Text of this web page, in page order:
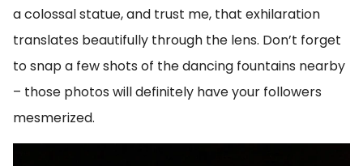
a colossal statue, and trust me, that exhilaration
translates beautifully through the lens. Don’t forget
to snap a few shots of the dancing fountains nearby
– those photos will definitely have your followers
mesmerized.